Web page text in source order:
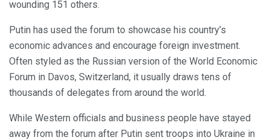
wounding 151 others.
Putin has used the forum to showcase his country’s
economic advances and encourage foreign investment.
Often styled as the Russian version of the World Economic
Forum in Davos, Switzerland, it usually draws tens of
thousands of delegates from around the world.
While Western officials and business people have stayed
away from the forum after Putin sent troops into Ukraine in